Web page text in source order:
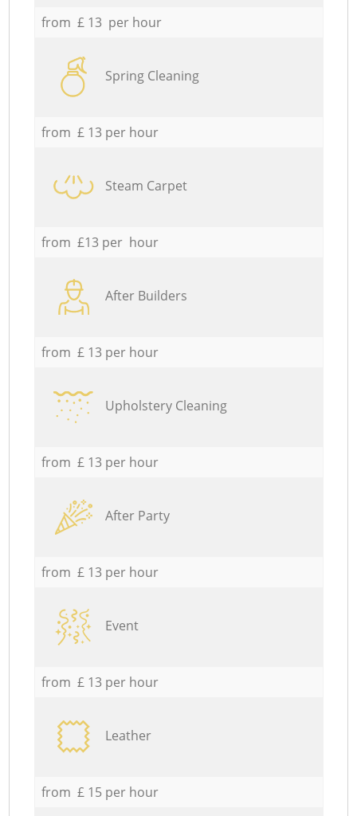
from £ 13 per hour
Spring Cleaning
from £ 13 per hour
Steam Carpet
from £13 per hour
After Builders
from £ 13 per hour
Upholstery Cleaning
from £ 13 per hour
After Party
from £ 13 per hour
Event
from £ 13 per hour
Leather
from £ 15 per hour